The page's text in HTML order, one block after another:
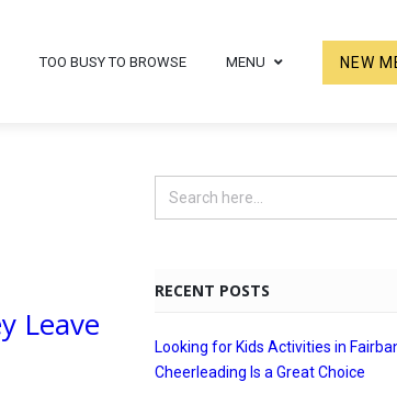
TOO BUSY TO BROWSE MENU NEW
Leave
RECENT POSTS
Looking for Kids Activities in
Cheerleading Is a Great Choice